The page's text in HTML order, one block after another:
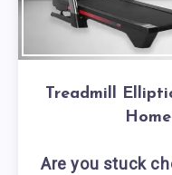
Treadmill
Are you stuck